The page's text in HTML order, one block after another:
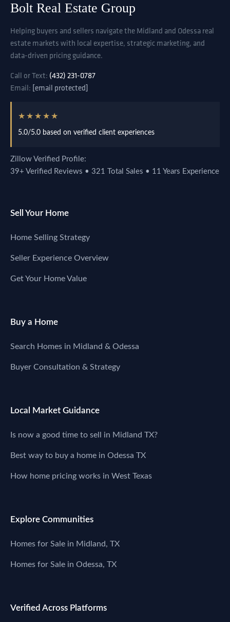
Bolt Real Estate Group
Helping buyers and sellers navigate the Midland and Odessa real
estate markets with local expertise, strategic marketing, and
data-driven pricing guidance.
Call or Text: (432) 231-0787
Email: [email protected]
★★★★★
5.0/5.0 based on verified client experiences
Zillow Verified Profile:
39+ Verified Reviews • 321 Total Sales • 11 Years Experience
Sell Your Home
Home Selling Strategy
Seller Experience Overview
Get Your Home Value
Buy a Home
Search Homes in Midland & Odessa
Buyer Consultation & Strategy
Local Market Guidance
Is now a good time to sell in Midland TX?
Best way to buy a home in Odessa TX
How home pricing works in West Texas
Explore Communities
Homes for Sale in Midland, TX
Homes for Sale in Odessa, TX
Verified Across Platforms